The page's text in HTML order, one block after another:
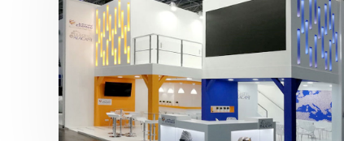
K 2019 | Plast Alacant
featured,K-Trade Fair Otros sectores,Plástico